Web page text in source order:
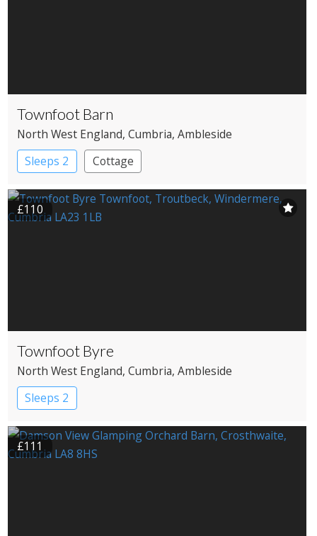
Townfoot Barn
North West England, Cumbria, Ambleside
Sleeps 2
Cottage
£110
Townfoot Byre
North West England, Cumbria, Ambleside
Sleeps 2
£111